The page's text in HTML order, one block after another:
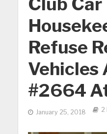
Refuse
Vehicles
#2664
January 25, 2018 2